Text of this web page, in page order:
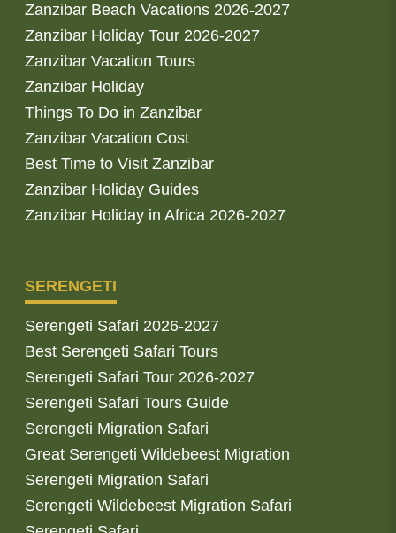
Zanzibar Beach Vacations 2026-2027
Zanzibar Holiday Tour 2026-2027
Zanzibar Vacation Tours
Zanzibar Holiday
Things To Do in Zanzibar
Zanzibar Vacation Cost
Best Time to Visit Zanzibar
Zanzibar Holiday Guides
Zanzibar Holiday in Africa 2026-2027
SERENGETI
Serengeti Safari 2026-2027
Best Serengeti Safari Tours
Serengeti Safari Tour 2026-2027
Serengeti Safari Tours Guide
Serengeti Migration Safari
Great Serengeti Wildebeest Migration
Serengeti Migration Safari
Serengeti Wildebeest Migration Safari